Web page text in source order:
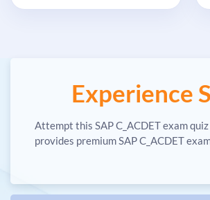
Experience
Attempt this SAP C_ACDET exam
provides premium SAP C_ACDET